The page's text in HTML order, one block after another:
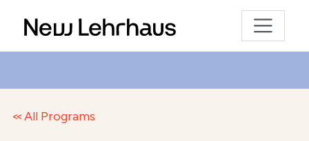
All Programs